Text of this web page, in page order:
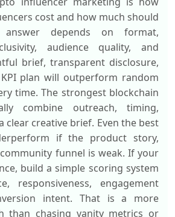
cost and how much should
depends on format,
audience quality, and
brief, transparent disclosure,
plan will outperform random
time. The strongest blockchain
combine outreach, timing,
clear creative brief. Even the best
if the product story,
funnel is weak. If your
build a simple scoring system
responsiveness, engagement
intent. That is a more
than chasing vanity metrics or